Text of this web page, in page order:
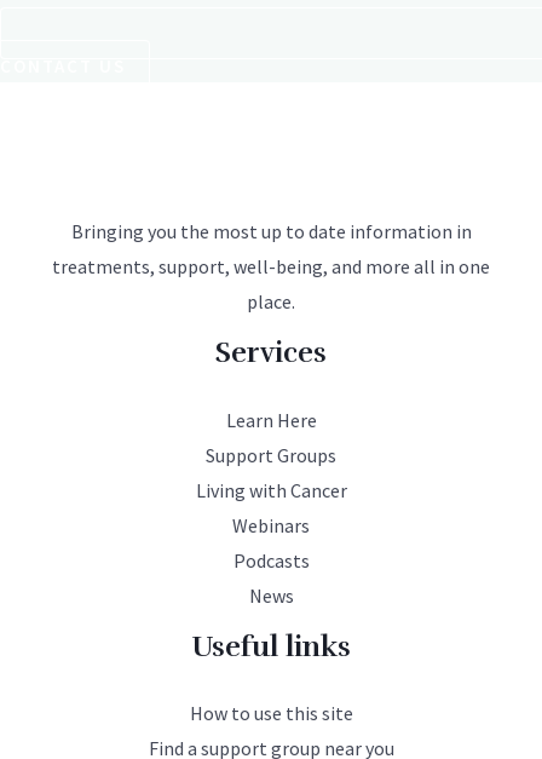
Bringing you the most up to date information in
treatments, support, well-being, and more all in one
place.
Services
Learn Here
Support Groups
Living with Cancer
Webinars
Podcasts
News
Useful links
How to use this site
Find a support group near you